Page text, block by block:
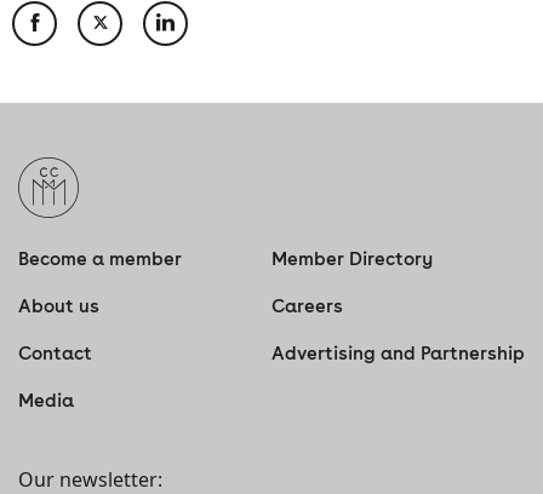
Become a member Member Directory
About us Careers
Contact Advertising and Partnership
Media
Our newsletter: